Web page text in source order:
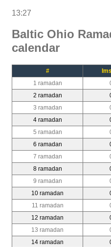
13:27
Baltic Ohio
calendar
#
1 ramadan
2 ramadan
3 ramadan
4 ramadan
5 ramadan
6 ramadan
7 ramadan
8 ramadan
9 ramadan
10 ramadan
11 ramadan
12 ramadan
13 ramadan
14 ramadan